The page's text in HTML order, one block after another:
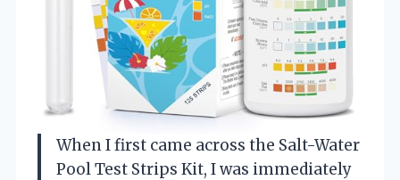
When I first came across the Salt-Water
Pool Test Strips Kit, I was immediately